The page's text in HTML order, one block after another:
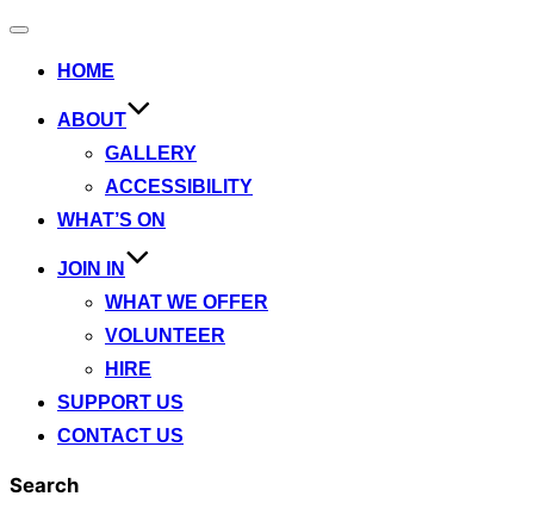
Toggle
HOME
ABOUT
GALLERY
ACCESSIBILITY
WHAT’S ON
JOIN IN
WHAT WE OFFER
VOLUNTEER
HIRE
SUPPORT US
CONTACT US
Search